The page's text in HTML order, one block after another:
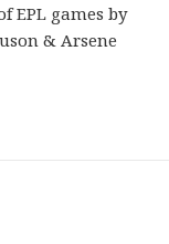
EPL games by
& Arsene